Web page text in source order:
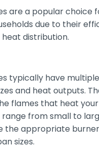
are a popular choice
due to their
distribution.
typically have
and heat outputs.
flames that heat
range from small to
the appropriate
sizes.